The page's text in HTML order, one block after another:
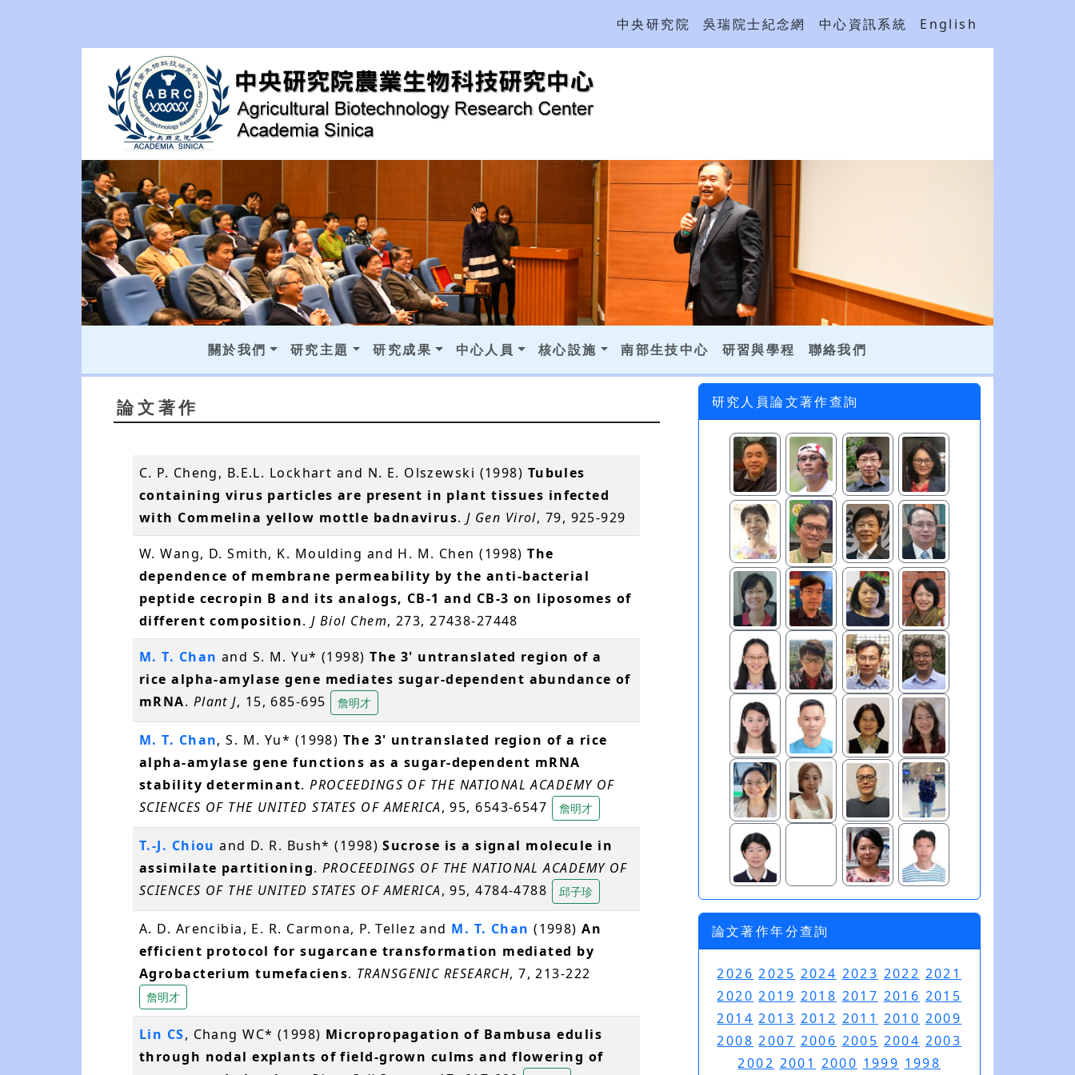
中央研究院 吳瑞院士紀念網 中心資訊系統 English
關於我們 研究主題 研究成果 中心人員 核心設施 南部生技中心 研習與學程 聯絡我們
論文著作
C. P. Cheng, B.E.L. Lockhart and N. E. Olszewski (1998) Tubules
containing virus particles are present in plant tissues infected
with Commelina yellow mottle badnavirus.J Gen Virol, 79, 925-929
W. Wang, D. Smith, K. Moulding and H. M. Chen (1998)The
dependence of membrane permeability by the anti-bacterial
peptide cecropin B and its analogs, CB-1 and CB-3 on liposomes of
different composition.J Biol Chem, 273, 27438-27448
M. T. Chan and S. M. Yu* (1998)The 3' untranslated region of a
rice alpha-amylase gene mediates sugar-dependent abundance of
mRNA. Plant J, 15, 685-695 詹明才
M. T. Chan, S. M. Yu* (1998) The 3' untranslated region of a rice
alpha-amylase gene functions as a sugar-dependent mRNA
stability determinant.PROCEEDINGS OF THE NATIONAL ACADEMY OF
SCIENCES OF THE UNITED STATES OF AMERICA, 95, 6543-6547 詹明才
T.-J. Chiou and D. R. Bush* (1998)Sucrose is a signal molecule in
assimilate partitioning.PROCEEDINGS OF THE NATIONAL ACADEMY OF
SCIENCES OF THE UNITED STATES OF AMERICA, 95, 4784-4788 邱子珍
A. D. Arencibia, E. R. Carmona, P. Tellez and M. T. Chan (1998)An
efficient protocol for sugarcane transformation mediated by
Agrobacterium tumefaciens. TRANSGENIC RESEARCH, 7, 213-222
詹明才
Lin CS, Chang WC* (1998) Micropropagation of Bambusa edulis
through nodal explants of field-grown culms and flowering of
研究人員論文著作查詢
論文著作年分查詢
2026 2025 2024 2023 2022 2021
2020 2019 2018 2017 2016 2015
2014 2013 2012 2011 2010 2009
2008 2007 2006 2005 2004 2003
2002 2001 2000 1999 1998